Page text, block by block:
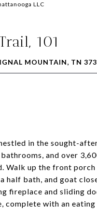
LLC
101
MOUNTAIN, TN
in the sought-
and over
Walk up the front
half bath, and goat
fireplace and sliding
complete with an